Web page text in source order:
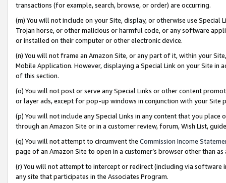
transactions (for example, search, browse, or order) are occurring.
(m) You will not include on your Site, display, or otherwise use
Trojan horse, or other malicious or harmful code, or any software
or installed on their computer or other electronic device.
(n) You will not frame an Amazon Site, or any part of it, within your
Mobile Application. However, displaying a Special Link on your Site
of this section.
(o) You will not post or serve any Special Links or other content
or layer ads, except for pop-up windows in conjunction with your
(p) You will not include any Special Links in any content that you
through an Amazon Site or in a customer review, forum, Wish List,
(q) You will not attempt to circumvent the Commission Income
page of an Amazon Site to open in a customer’s browser other than
(r) You will not attempt to intercept or redirect (including via software
any site that participates in the Associates Program.